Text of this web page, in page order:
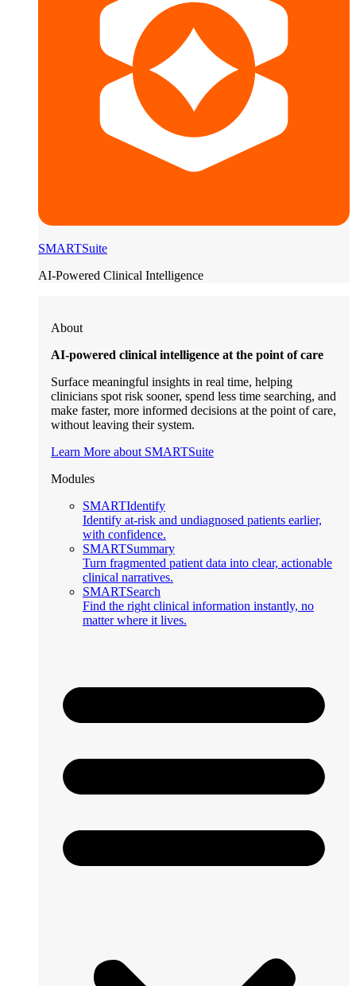
SMARTSuite
AI-Powered Clinical Intelligence
About
AI-powered clinical intelligence at the point of care
Surface meaningful insights in real time, helping
clinicians spot risk sooner, spend less time searching, and
make faster, more informed decisions at the point of care,
without leaving their system.
Learn More about SMARTSuite
Modules
SMARTIdentify
Identify at-risk and undiagnosed patients earlier,
with confidence.
SMARTSummary
Turn fragmented patient data into clear, actionable
clinical narratives.
SMARTSearch
Find the right clinical information instantly, no
matter where it lives.